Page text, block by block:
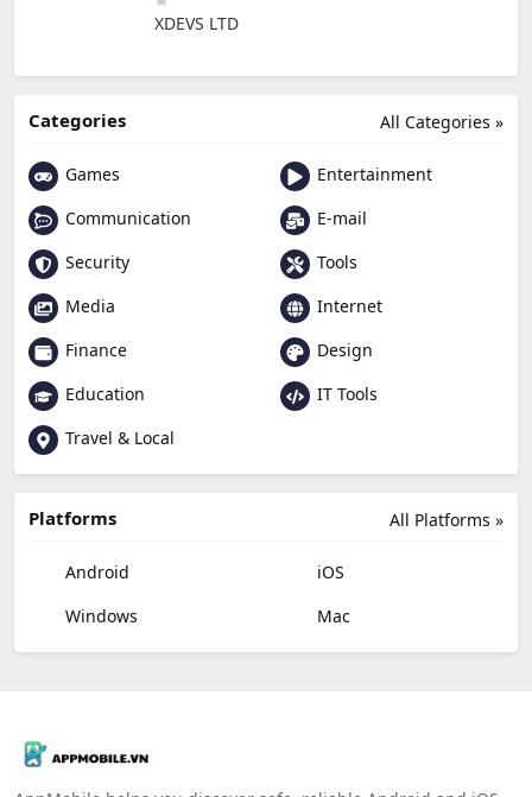
XDEVS LTD
All Categories »
Categories
Games
Entertainment
Communication
E-mail
Security
Tools
Media
Internet
Finance
Design
Education
IT Tools
Travel & Local
All Platforms »
Platforms
Android
iOS
Windows
Mac